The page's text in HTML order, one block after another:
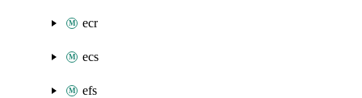
ecr
ecs
efs